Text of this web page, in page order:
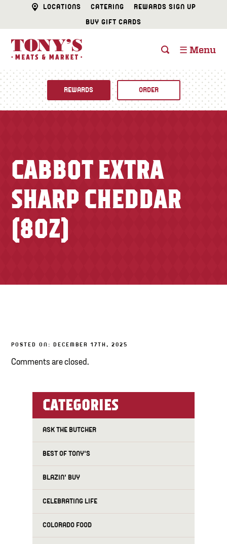
LOCATIONS CATERING
REWARDS SIGN UP
BUY GIFT CARDS
☰ Menu
CATERING
FISH & SEAFOOD
DELI
BAKERY
Newsletter
REWARDS ORDER
CABBOT EXTRA
SHARP CHEDDAR
(8OZ)
POSTED ON: DECEMBER 17TH, 2025
Comments are closed.
CATEGORIES
ASK THE BUTCHER
BEST OF TONY'S
BLAZIN' BUY
CELEBRATING LIFE
COLORADO FOOD